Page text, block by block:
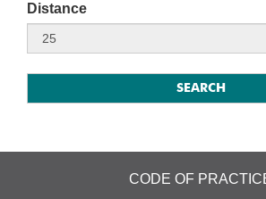
Distance
CODE OF